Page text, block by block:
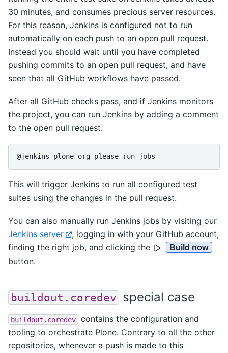
30 minutes, and consumes precious server resources.
For this reason, Jenkins is configured not to run
automatically on each push to an open pull request.
Instead you should wait until you have completed
pushing commits to an open pull request, and have
seen that all GitHub workflows have passed.
After all GitHub checks pass, and if Jenkins monitors
the project, you can run Jenkins by adding a comment
to the open pull request.
This will trigger Jenkins to run all configured test
suites using the changes in the pull request.
You can also manually run Jenkins jobs by visiting our
Jenkins server
, logging in with your GitHub account,
finding the right job, and clicking the
Build now
button.
buildout.coredev special case
buildout.coredev
contains the configuration and
tooling to orchestrate Plone. Contrary to all the other
repositories, whenever a push is made to this